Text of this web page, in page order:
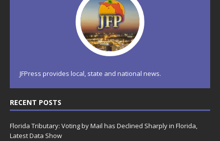
JFPress provides local, state and national news.
RECENT POSTS
Florida Tributary: Voting by Mail has Declined Sharply in Florida,
Latest Data Show